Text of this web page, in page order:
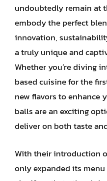
undoubtedly remain at
embody the perfect
innovation,
a truly unique and
Whether you’re diving
based cuisine for the
new flavors to enhance
balls are an exciting
deliver on both taste
With their introduction
only expanded its